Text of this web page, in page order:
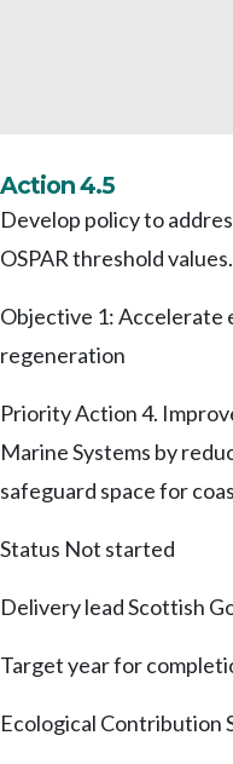
Action 4.5
Develop policy to
OSPAR threshold values.
Objective 1: Accelerate
regeneration
Priority Action 4.
Marine Systems by
safeguard space for
Status Not started
Delivery leadScottish
Target year for
Ecological Contribution